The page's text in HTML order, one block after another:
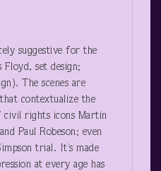
suggestive for the
Floyd, set design;
The scenes are
contextualize the
civil rights icons Martin
Paul Robeson; even
trial. It’s made
at every age has